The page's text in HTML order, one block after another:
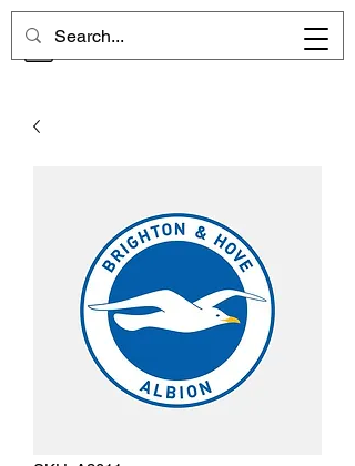
CHELSEA MEMORIES